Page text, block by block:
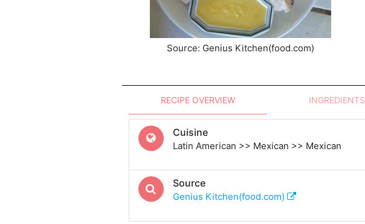
Source: Genius Kitchen(food.com)
RECIPE OVERVIEW INGREDIENTS
Cuisine
Latin American >> Mexican >> Mexican
Source
Genius Kitchen(food.com)